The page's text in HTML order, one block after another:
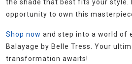
the shade that best fits your style.
opportunity to own this
Shop now and step into a world of
Balayage by Belle Tress. Your
transformation awaits!